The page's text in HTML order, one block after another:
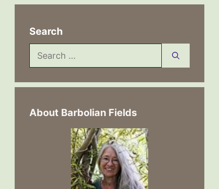
Search
Search
for:
About Barbolian Fields